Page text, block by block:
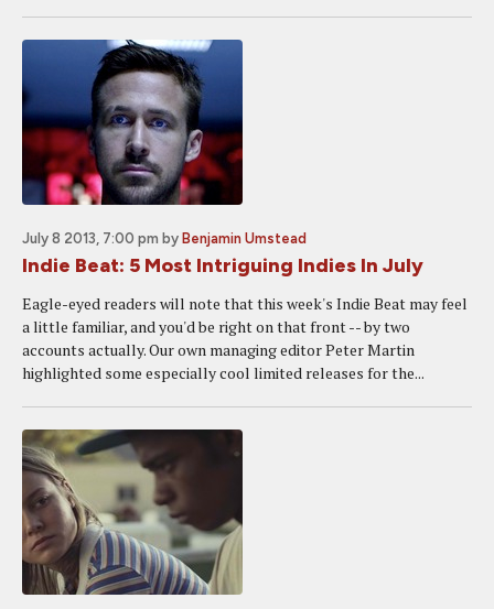
July 8 2013, 7:00 pm by Benjamin Umstead
Indie Beat: 5 Most Intriguing Indies In July
Eagle-eyed readers will note that this week's Indie Beat may feel
a little familiar, and you'd be right on that front -- by two
accounts actually. Our own managing editor Peter Martin
highlighted some especially cool limited releases for the...